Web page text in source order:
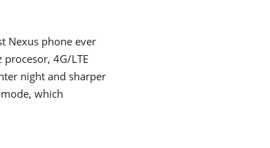
Nexus phone ever
4G/LTE
night and sharper
which